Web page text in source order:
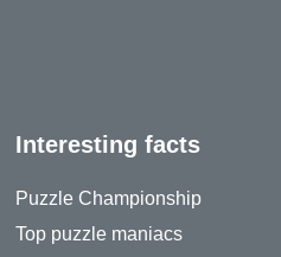
Interesting facts
Puzzle Championship
Top puzzle maniacs